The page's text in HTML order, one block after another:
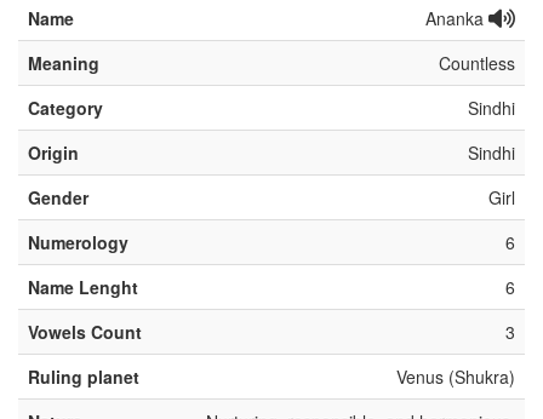
Name
Ananka
Meaning
Countless
Category
Sindhi
Origin
Sindhi
Gender
Girl
Numerology
6
Name Lenght
6
Vowels Count
3
Ruling planet
Venus (Shukra)